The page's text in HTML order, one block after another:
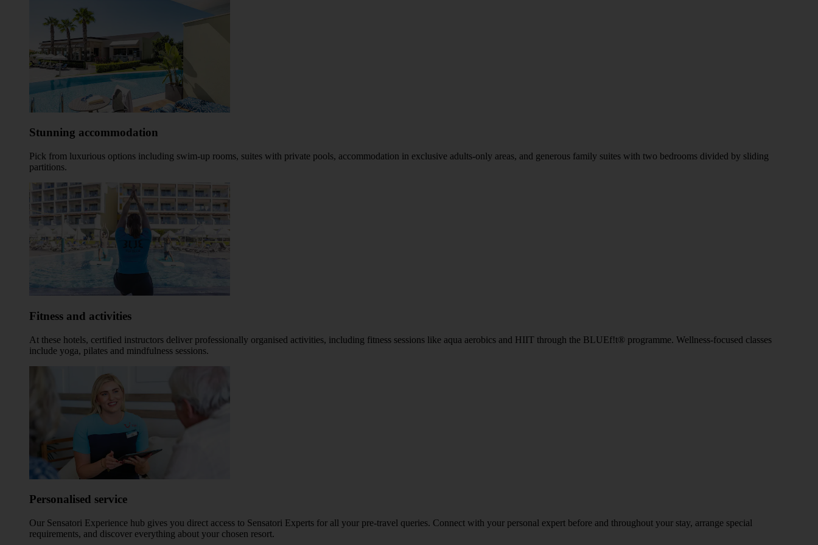
Stunning accommodation
Pick from luxurious options including swim-up rooms, suites with private pools, accommodation in exclusive adults-only areas, and generous family suites with two bedrooms divided by sliding
partitions.
Fitness and activities
At these hotels, certified instructors deliver professionally organised activities, including fitness sessions like aqua aerobics and HIIT through the BLUEf!t® programme. Wellness-focused classes
include yoga, pilates and mindfulness sessions.
Personalised service
Our Sensatori Experience hub gives you direct access to Sensatori Experts for all your pre-travel queries. Connect with your personal expert before and throughout your stay, arrange special
requirements, and discover everything about your chosen resort.